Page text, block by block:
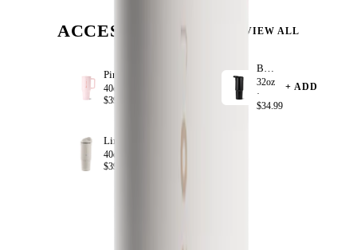
ACCESSORIZE VIEW ALL
40oz ·
$39.99
Black
32oz
·
$34.99
+ ADD
Linen
40oz ·
$39.99